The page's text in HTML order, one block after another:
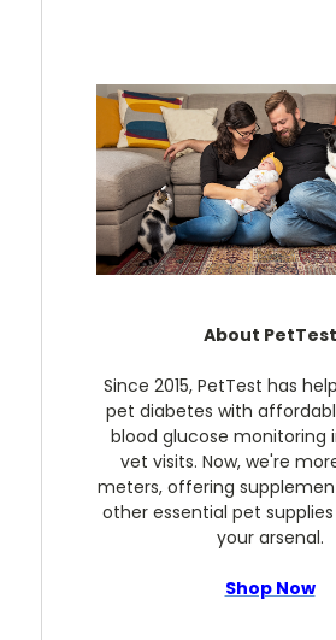
About PetTest
Since 2015, PetTest has
pet diabetes with
blood glucose monitoring
vet visits. Now, we're
meters, offering
other essential pet
your arsenal.
Shop Now